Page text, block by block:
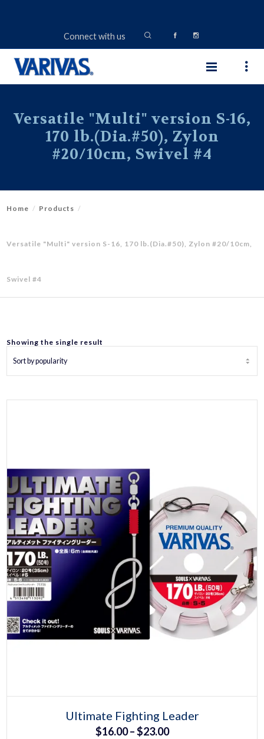
Connect with us
Versatile "Multi" version S-16,
170 lb.(Dia.#50), Zylon
#20/10cm, Swivel #4
Home Products
Versatile "Multi" version S-16, 170 lb.(Dia.#50), Zylon #20/10cm,
Swivel #4
Showing the single result
This
product
has
Ultimate Fighting Leader
$16.00 –$23.00Price